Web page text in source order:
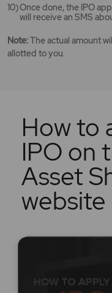
Once done, the IPO
will receive an SMS
Note:The actual amount
allotted to you.
How to
IPO on
Asset
website